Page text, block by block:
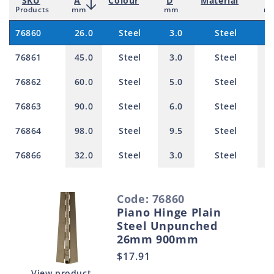
Code: 76860
Piano Hinge Plain
Steel Unpunched
26mm 900mm
Regular
$17.91
Products mm mm
76860 26.0 Steel 3.0 Steel
76861 45.0 Steel 3.0 Steel
76862 60.0 Steel 5.0 Steel
76863 90.0 Steel 6.0 Steel
76864 98.0 Steel 9.5 Steel
76866 32.0 Steel 3.0 Steel